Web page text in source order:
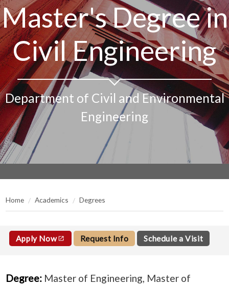
Master's Degree in
Civil Engineering
Department of Civil and Environmental
Engineering
Home Academics Degrees
Apply Now Request Info Schedule a Visit
Degree: Master of Engineering, Master of